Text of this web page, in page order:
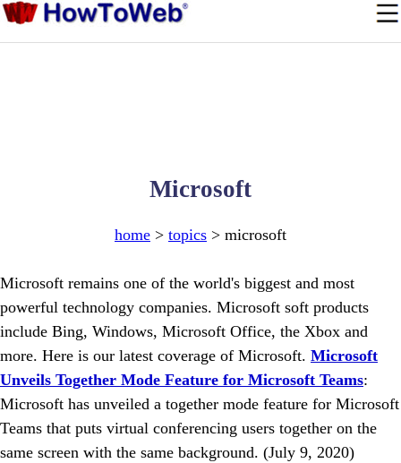
Microsoft
home > topics > microsoft
Microsoft remains one of the world's biggest and most
powerful technology companies. Microsoft soft products
include Bing, Windows, Microsoft Office, the Xbox and
more. Here is our latest coverage of Microsoft. Microsoft
Unveils Together Mode Feature for Microsoft Teams:
Microsoft has unveiled a together mode feature for Microsoft
Teams that puts virtual conferencing users together on the
same screen with the same background. (July 9, 2020)